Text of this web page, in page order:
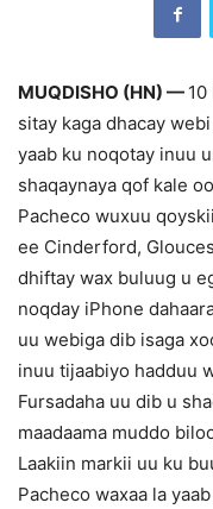
MUQDISHO (HN) —
sitay kaga dhacay
yaab ku noqotay inuu
shaqaynaya qof kale
Pacheco wuxuu
ee Cinderford,
dhiftay wax buluug u
noqday iPhone
uu webiga dib isaga
inuu tijaabiyo hadduu
Fursadaha uu dib u
maadaama muddo
Laakiin markii uu ku
Pacheco waxaa la